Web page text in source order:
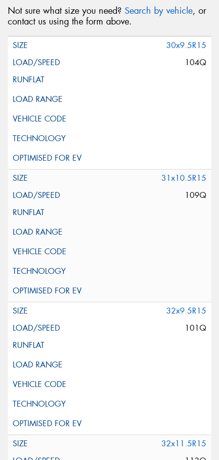
Not sure what size you need? Search by vehicle, or
contact us using the form above.
30x9.5R15
104Q
31x10.5R15
109Q
32x9.5R15
101Q
32x11.5R15